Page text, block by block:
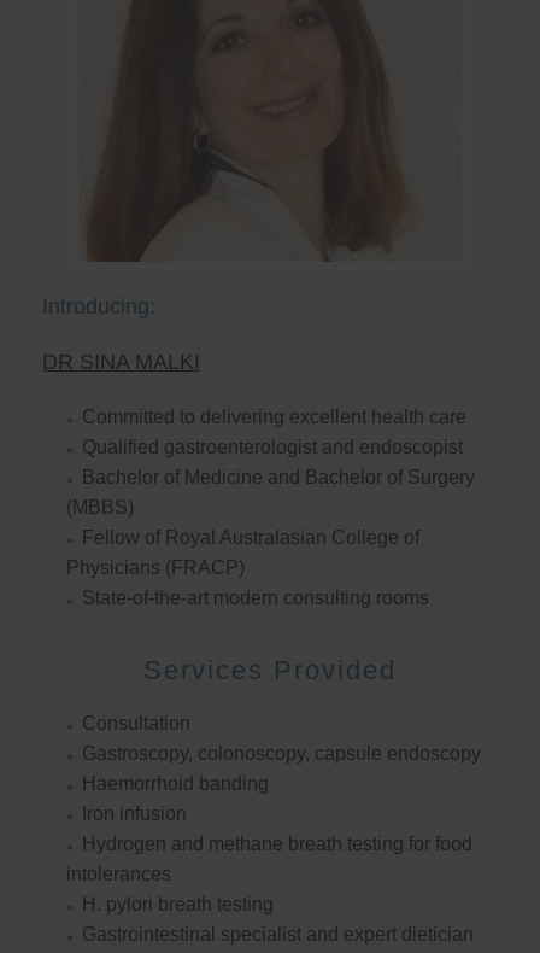
Introducing:
DR SINA MALKI
Committed to delivering excellent health care
Qualified gastroenterologist and endoscopist
Bachelor of Medicine and Bachelor of Surgery
(MBBS)
Fellow of Royal Australasian College of
Physicians (FRACP)
State-of-the-art modern consulting rooms
Services Provided
Consultation
Gastroscopy, colonoscopy, capsule endoscopy
Haemorrhoid banding
Iron infusion
Hydrogen and methane breath testing for food
intolerances
H. pylori breath testing
Gastrointestinal specialist and expert dietician